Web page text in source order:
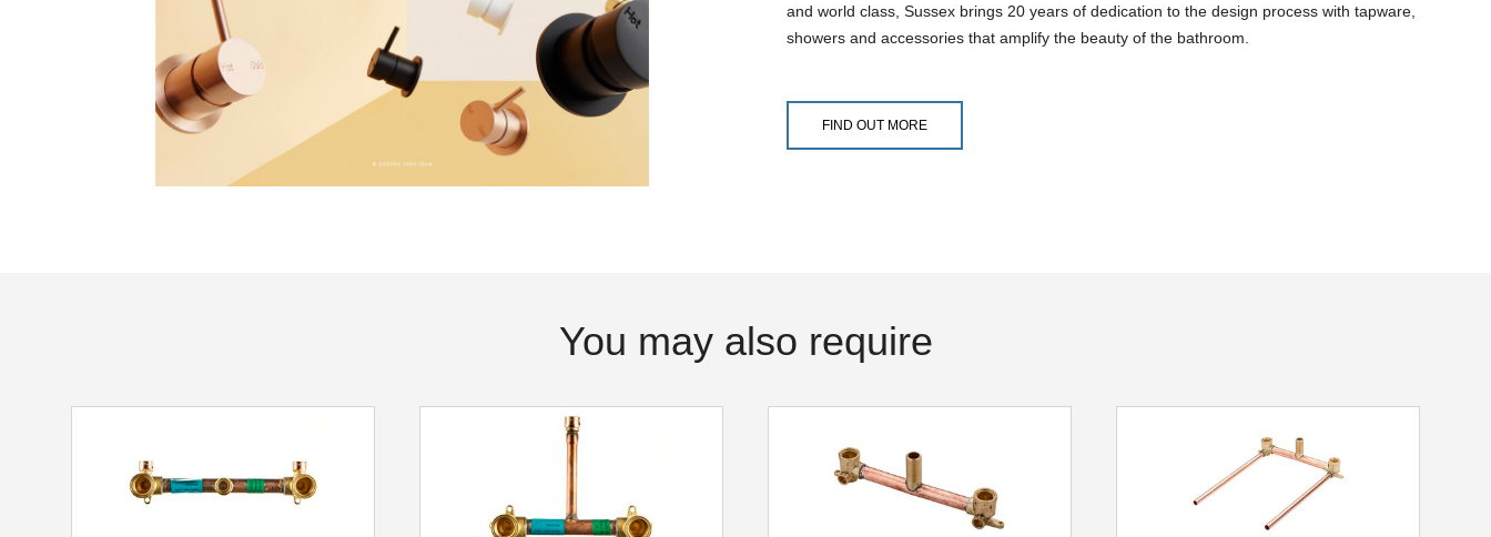
and world class, Sussex brings 20 years of dedication to the design process with tapware,
showers and accessories that amplify the beauty of the bathroom.
FIND OUT MORE
You may also require